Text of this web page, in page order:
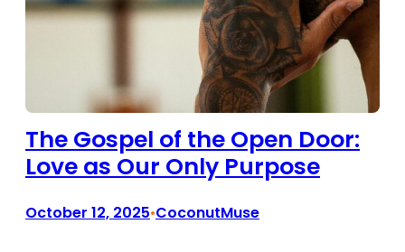
The Gospel of the Open Door:
Love as Our Only Purpose
October 12, 2025•CoconutMuse